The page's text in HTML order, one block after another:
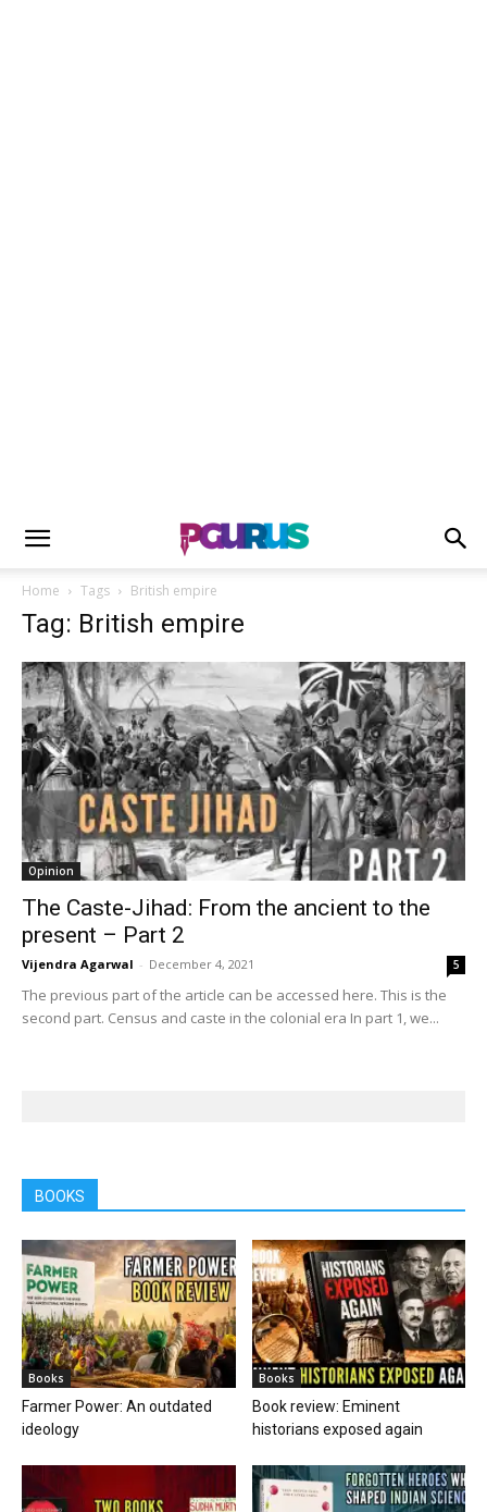
Home Tags British empire
Tag: British empire
Opinion
The Caste-Jihad: From the ancient to the
present – Part 2
Vijendra Agarwal - December 4, 2021 5
The previous part of the article can be accessed here. This is the
second part. Census and caste in the colonial era In part 1, we...
BOOKS
Books
Farmer Power: An outdated
ideology
Books
Book review: Eminent
historians exposed again